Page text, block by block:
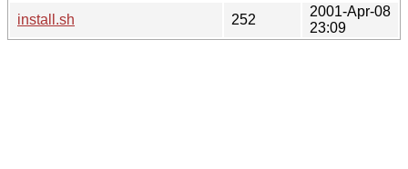
install.sh
252
2001-Apr-08
23:09